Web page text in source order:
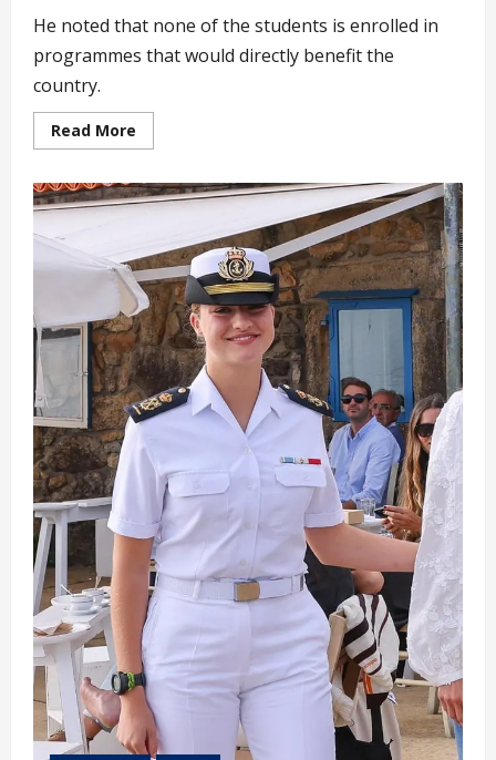
He noted that none of the students is enrolled in
programmes that would directly benefit the
country.
Read More
more
Traore
Questions
1,000
Burkinabe
Students
in
Saudi
Are
Studying
Sharia